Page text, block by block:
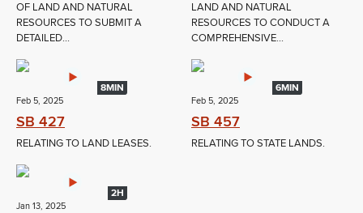
OF LAND AND NATURAL
RESOURCES TO SUBMIT A
DETAILED...
LAND AND NATURAL
RESOURCES TO CONDUCT A
COMPREHENSIVE...
8MIN
Feb 5, 2025
SB 427
RELATING TO LAND LEASES.
6MIN
Feb 5, 2025
SB 457
RELATING TO STATE LANDS.
2H
Jan 13, 2025